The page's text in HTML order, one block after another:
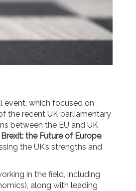
event, which focused on
the recent UK parliamentary
between the EU and UK
the Future of Europe.
the UK’s strengths and
in the field, including
along with leading